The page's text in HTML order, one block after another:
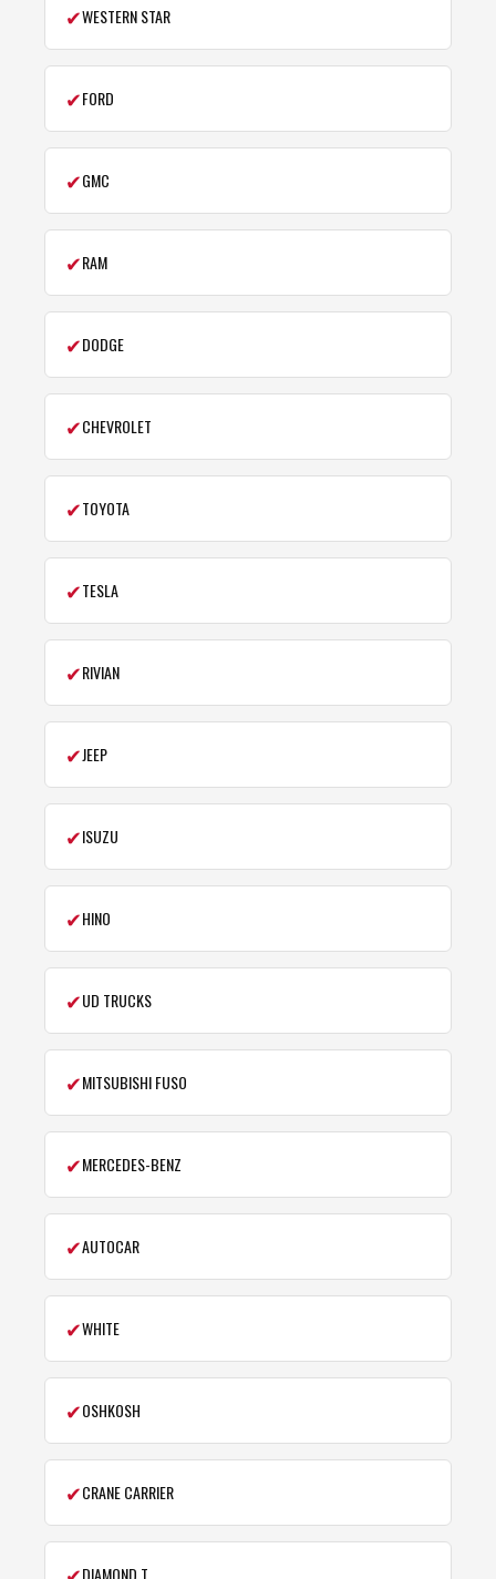
✔WESTERN STAR
✔FORD
✔GMC
✔RAM
✔DODGE
✔CHEVROLET
✔TOYOTA
✔TESLA
✔RIVIAN
✔JEEP
✔ISUZU
✔HINO
✔UD TRUCKS
✔MITSUBISHI FUSO
✔MERCEDES-BENZ
✔AUTOCAR
✔WHITE
✔OSHKOSH
✔CRANE CARRIER
DIAMOND T